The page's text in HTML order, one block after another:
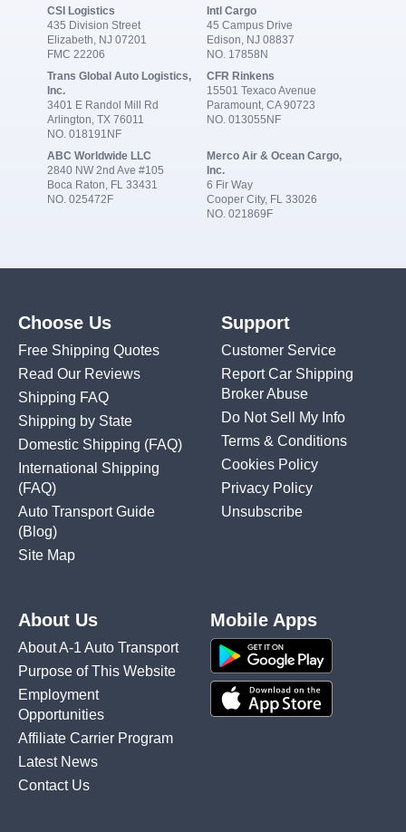
CSI Logistics
435 Division Street
Elizabeth, NJ 07201
FMC 22206
Intl Cargo
45 Campus Drive
Edison, NJ 08837
NO. 17858N
Trans Global Auto Logistics,
Inc.
3401 E Randol Mill Rd
Arlington, TX 76011
NO. 018191NF
CFR Rinkens
15501 Texaco Avenue
Paramount, CA 90723
NO. 013055NF
ABC Worldwide LLC
2840 NW 2nd Ave #105
Boca Raton, FL 33431
NO. 025472F
Merco Air & Ocean Cargo,
Inc.
6 Fir Way
Cooper City, FL 33026
NO. 021869F
Choose Us
Free Shipping Quotes
Read Our Reviews
Shipping FAQ
Shipping by State
Domestic Shipping (FAQ)
International Shipping
(FAQ)
Auto Transport Guide
(Blog)
Site Map
Support
Customer Service
Report Car Shipping
Broker Abuse
Do Not Sell My Info
Terms & Conditions
Cookies Policy
Privacy Policy
Unsubscribe
About Us
About A-1 Auto Transport
Purpose of This Website
Employment
Opportunities
Affiliate Carrier Program
Latest News
Contact Us
Mobile Apps